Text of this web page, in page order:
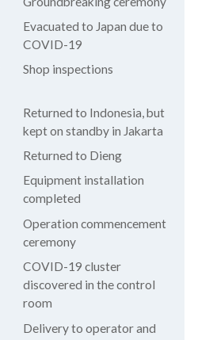
Evacuated to Japan due to
COVID-19
Shop inspections
Returned to Indonesia, but
kept on standby in Jakarta
Returned to Dieng
Equipment installation
completed
Operation commencement
ceremony
COVID-19 cluster
discovered in the control
room
Delivery to operator and